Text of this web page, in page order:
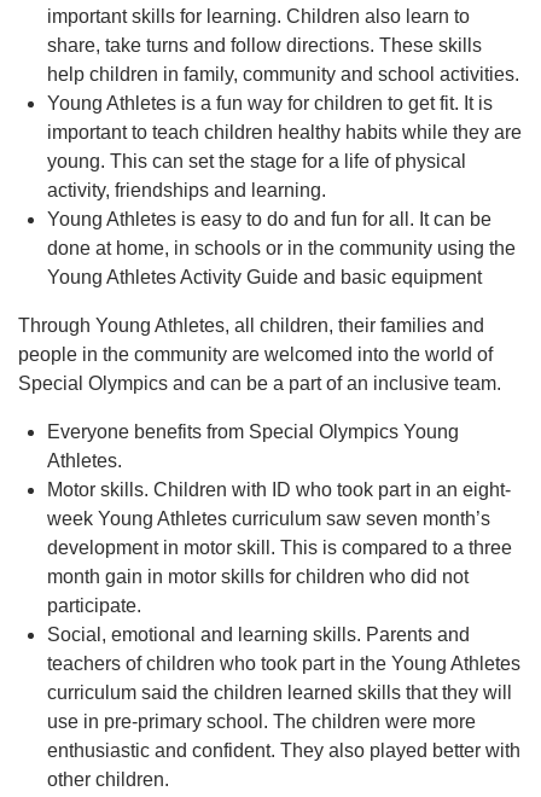
important skills for learning. Children also learn to
share, take turns and follow directions. These skills
help children in family, community and school activities.
Young Athletes is a fun way for children to get fit. It is
important to teach children healthy habits while they are
young. This can set the stage for a life of physical
activity, friendships and learning.
Young Athletes is easy to do and fun for all. It can be
done at home, in schools or in the community using the
Young Athletes Activity Guide and basic equipment
Through Young Athletes, all children, their families and
people in the community are welcomed into the world of
Special Olympics and can be a part of an inclusive team.
Everyone benefits from Special Olympics Young
Athletes.
Motor skills. Children with ID who took part in an eight-
week Young Athletes curriculum saw seven month’s
development in motor skill. This is compared to a three
month gain in motor skills for children who did not
participate.
Social, emotional and learning skills. Parents and
teachers of children who took part in the Young Athletes
curriculum said the children learned skills that they will
use in pre-primary school. The children were more
enthusiastic and confident. They also played better with
other children.